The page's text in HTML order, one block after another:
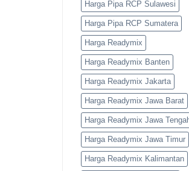
Harga Pipa RCP Sulawesi
Harga Pipa RCP Sumatera
Harga Readymix
Harga Readymix Banten
Harga Readymix Jakarta
Harga Readymix Jawa Barat
Harga Readymix Jawa
Harga Readymix Jawa Timur
Harga Readymix Kalimantan